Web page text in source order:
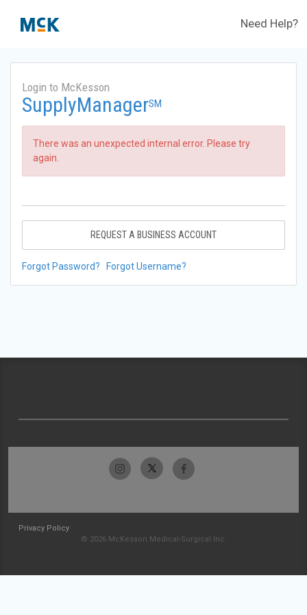
Need Help?
Login to McKesson
SupplyManagerSM
There was an unexpected internal error. Please try
again.
REQUEST A BUSINESS ACCOUNT
Forgot Password? Forgot Username?
Privacy Policy
© 2026 McKesson Medical-Surgical Inc.